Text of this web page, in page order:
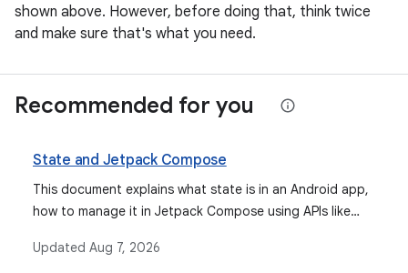
shown above. However, before doing that, think twice
and make sure that's what you need.
Recommended for you
State and Jetpack Compose
This document explains what state is in an Android app,
how to manage it in Jetpack Compose using APIs like
improves composable reusability, and how to restore
Updated Aug 7, 2026